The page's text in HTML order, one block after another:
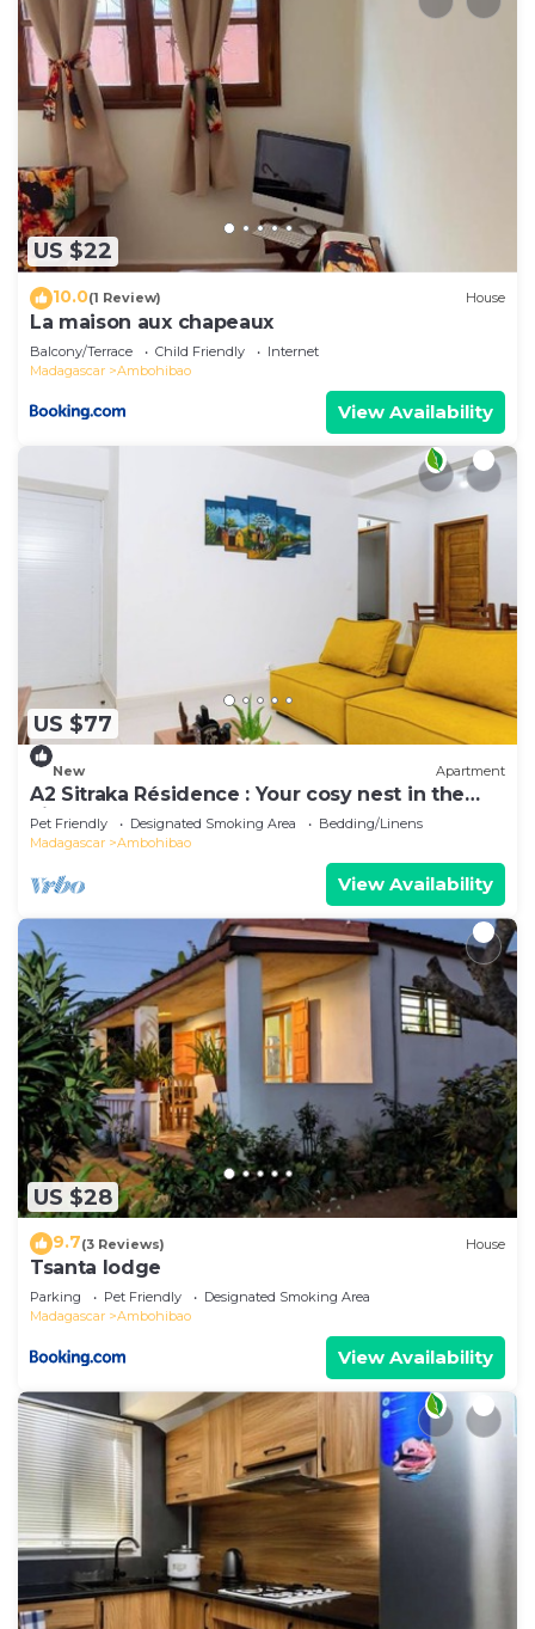
US $22
10.0(1 Review) House
La maison aux chapeaux
Balcony/Terrace Child Friendly
Internet
Madagascar
Ambohibao
View Availability
US $77
New Apartment
A2 Sitraka Résidence : Your cosy nest in the
village
Pet Friendly Designated Smoking Area
Bedding/Linens
Madagascar
Ambohibao
View Availability
US $28
9.7(3 Reviews) House
Tsanta lodge
Parking Pet Friendly
Designated Smoking Area
Madagascar
Ambohibao
View Availability